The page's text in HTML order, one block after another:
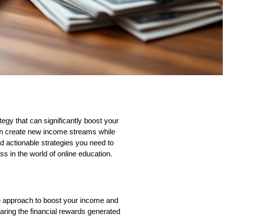
that can significantly boost your
create new income streams while
actionable strategies you need to
in the world of online education.
to boost your income and
the financial rewards generated